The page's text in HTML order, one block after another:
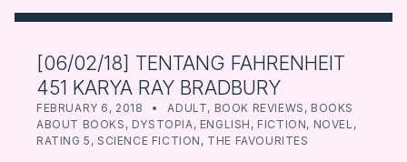
[06/02/18] TENTANG FAHRENHEIT
451 KARYA RAY BRADBURY
FEBRUARY 6, 2018 WRITTEN BY:
FARBOOKSVENTURE
CATEGORIZED IN:
ADULT, BOOK REVIEWS , BOOKS
ABOUT BOOKS , DYSTOPIA , ENGLISH , FICTION, NOVEL ,
RATING 5 ,SCIENCE FICTION , THE FAVOURITES